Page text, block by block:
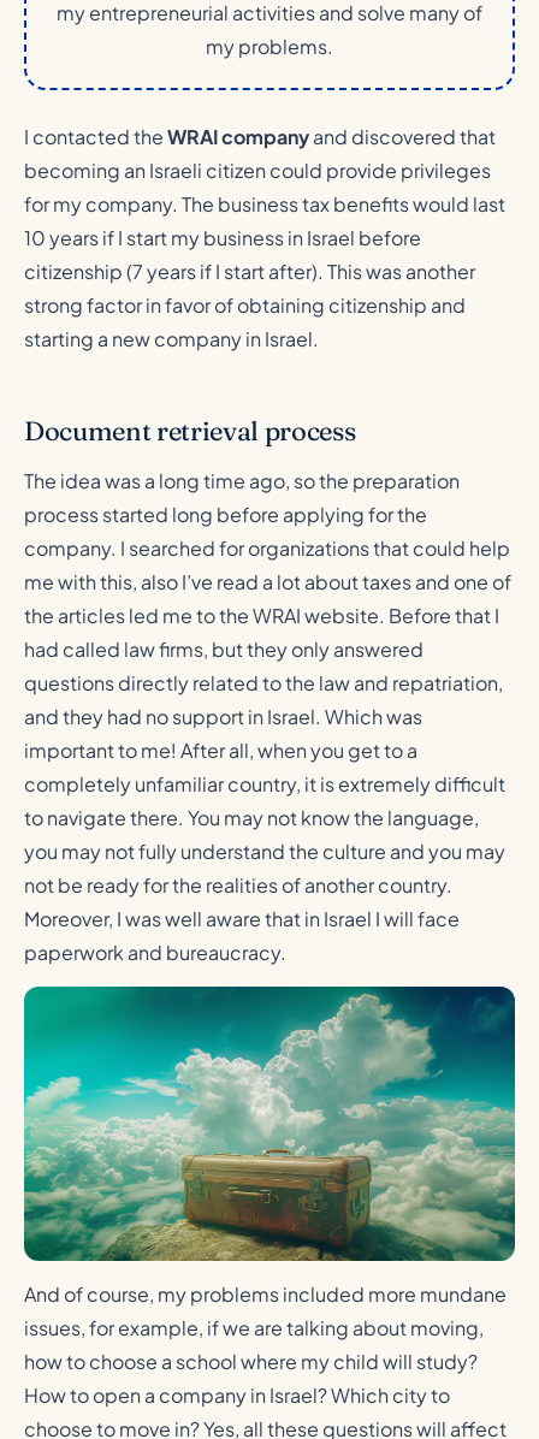
my entrepreneurial activities and solve many of
my problems.
I contacted theWRAI companyand discovered that
becoming an Israeli citizen could provide privileges
for my company. The business tax benefits would last
10 years if I start my business in Israel before
citizenship (7 years if I start after). This was another
strong factor in favor of obtaining citizenship and
starting a new company in Israel.
Document retrieval process
The idea was a long time ago, so the preparation
process started long before applying for the
company. I searched for organizations that could help
me with this, also I’ve read a lot about taxes and one of
the articles led me to the WRAI website. Before that I
had called law firms, but they only answered
questions directly related to the law and repatriation,
and they had no support in Israel. Which was
important to me! After all, when you get to a
completely unfamiliar country, it is extremely difficult
to navigate there. You may not know the language,
you may not fully understand the culture and you may
not be ready for the realities of another country.
Moreover, I was well aware that in Israel I will face
paperwork and bureaucracy.
And of course, my problems included more mundane
issues, for example, if we are talking about moving,
how to choose a school where my child will study?
How to open a company in Israel? Which city to
choose to move in? Yes, all these questions will affect